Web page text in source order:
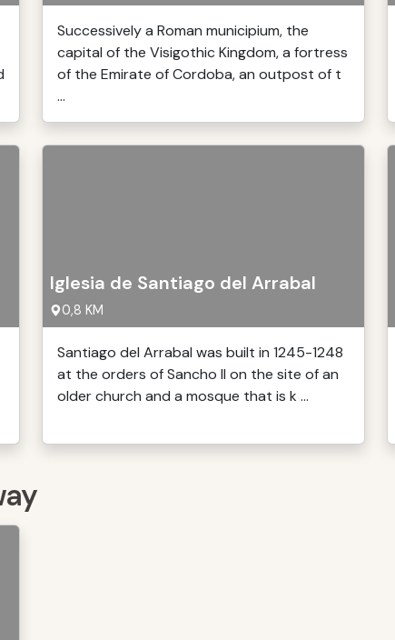
Successively a Roman municipium, the
capital of the Visigothic Kingdom, a fortress
of the Emirate of Cordoba, an outpost of t
...
Iglesia de Santiago del Arrabal
0,8 KM
Santiago del Arrabal was built in 1245-1248
at the orders of Sancho II on the site of an
older church and a mosque that is k ...